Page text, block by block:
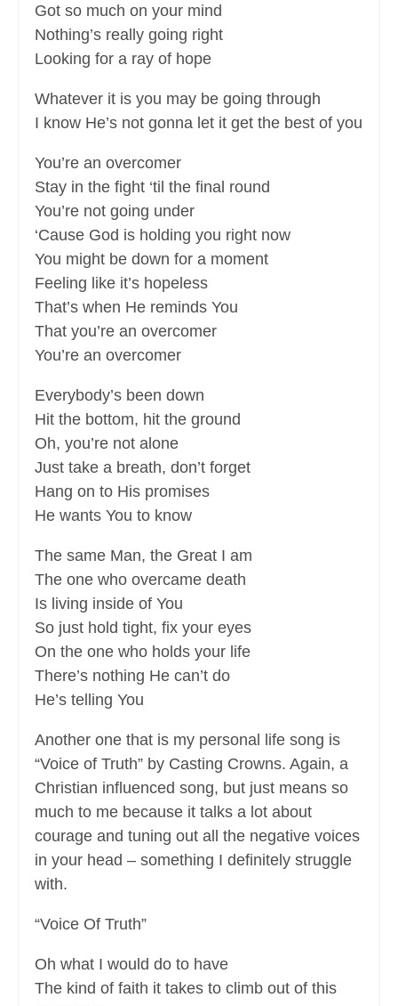
Got so much on your mind
Nothing’s really going right
Looking for a ray of hope
Whatever it is you may be going through
I know He’s not gonna let it get the best of you
You’re an overcomer
Stay in the fight ‘til the final round
You’re not going under
‘Cause God is holding you right now
You might be down for a moment
Feeling like it’s hopeless
That’s when He reminds You
That you’re an overcomer
You’re an overcomer
Everybody’s been down
Hit the bottom, hit the ground
Oh, you’re not alone
Just take a breath, don’t forget
Hang on to His promises
He wants You to know
The same Man, the Great I am
The one who overcame death
Is living inside of You
So just hold tight, fix your eyes
On the one who holds your life
There’s nothing He can’t do
He’s telling You
Another one that is my personal life song is
“Voice of Truth” by Casting Crowns. Again, a
Christian influenced song, but just means so
much to me because it talks a lot about
courage and tuning out all the negative voices
in your head – something I definitely struggle
with.
“Voice Of Truth”
Oh what I would do to have
The kind of faith it takes to climb out of this